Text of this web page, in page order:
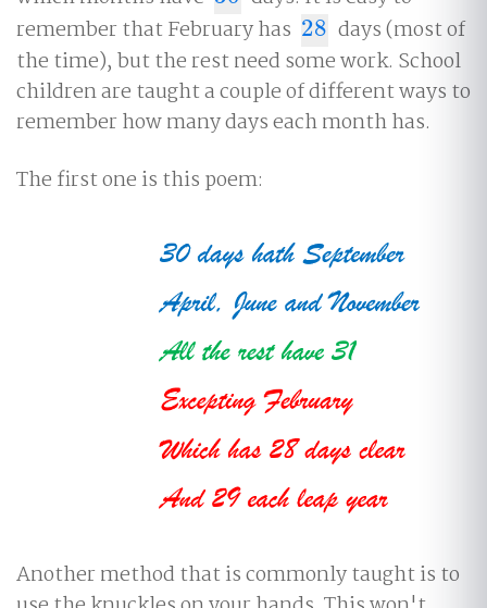
remember that February has 28
28 days (most of
the time), but the rest need some work. School
children are taught a couple of different ways to
remember how many days each month has.
The first one is this poem:
Another method that is commonly taught is to